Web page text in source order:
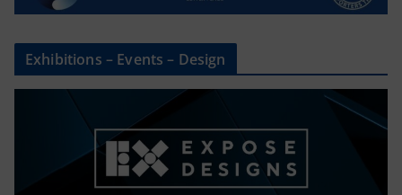
Exhibitions – Events – Design